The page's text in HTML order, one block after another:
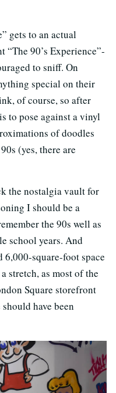
gets to an actual
90’s Experience”-
to sniff. On
special on their
of course, so after
to pose against a vinyl
of doodles
(yes, there are
the nostalgia vault for
I should be a
the 90s well as
school years. And
square-foot space
stretch, as most of the
Square storefront
have been